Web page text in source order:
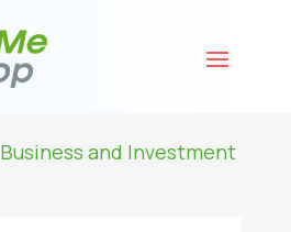
Business and Investment